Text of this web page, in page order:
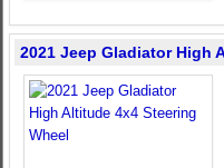
2021 Jeep Gladiator High